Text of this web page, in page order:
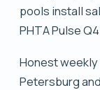
pools install
PHTA Pulse
Honest
Petersburg